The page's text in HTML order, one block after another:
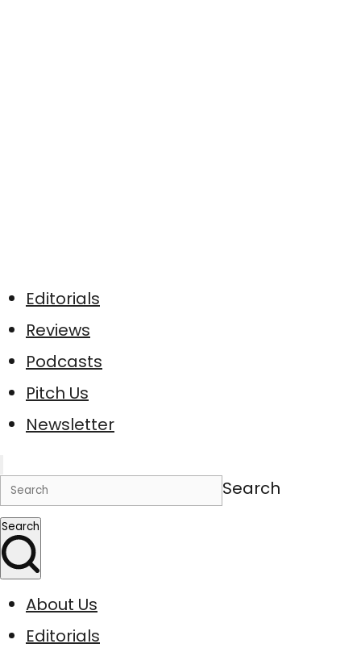
Editorials
Reviews
Podcasts
Pitch Us
Newsletter
Search
Search
About Us
Editorials